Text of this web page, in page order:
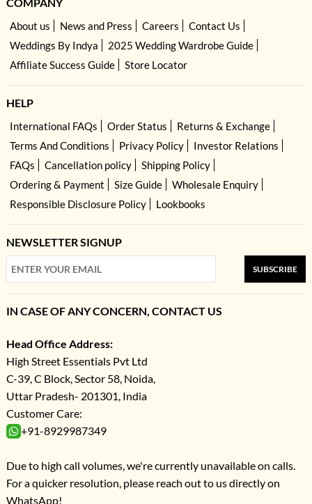
About us News and Press Careers
Contact Us
Weddings By Indya
2025 Wedding Wardrobe Guide
Affiliate Success Guide
Store Locator
HELP
International FAQs Order Status
Returns & Exchange
Terms And Conditions
Privacy Policy
Investor Relations
FAQs
Cancellation policy
Shipping Policy
Ordering & Payment
Size Guide
Wholesale Enquiry
Responsible Disclosure Policy
Lookbooks
NEWSLETTER SIGNUP
SUBSCRIBE
IN CASE OF ANY CONCERN, CONTACT US
Head Office Address:
High Street Essentials Pvt Ltd
C-39, C Block, Sector 58, Noida,
Uttar Pradesh- 201301, India
Customer Care:
+91-8929987349
Due to high call volumes, we're currently unavailable on calls.
For a quicker resolution, please reach out to us directly on
WhatsApp!